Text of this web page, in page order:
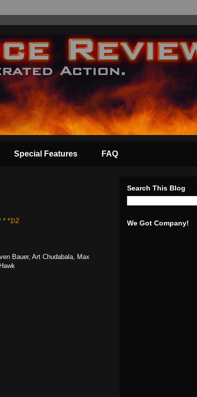
Special Features FAQ
* *1\2
Bauer, Art Chudabala, Max
Search This Blog
We Got Company!